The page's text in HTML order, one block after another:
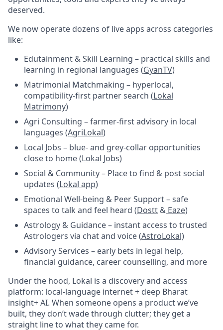
deserved.
We now operate dozens of live apps across categories
like:
Edutainment & Skill Learning – practical skills and
learning in regional languages (GyanTV)
Matrimonial Matchmaking – hyperlocal,
compatibility-first partner search (Lokal
Matrimony)
Agri Consulting – farmer-first advisory in local
languages (AgriLokal)
Local Jobs – blue- and grey-collar opportunities
close to home (Lokal Jobs)
Social & Community – Place to find & post social
updates (Lokal app)
Emotional Well-being & Peer Support – safe
spaces to talk and feel heard (Dostt & Eaze)
Astrology & Guidance – instant access to trusted
Astrologers via chat and voice (AstroLokal)
Advisory Services – early bets in legal help,
financial guidance, career counselling, and more
Under the hood, Lokal is a discovery and access
platform: local-language internet + deep Bharat
insight+ AI. When someone opens a product we’ve
built, they don’t wade through clutter; they get a
straight line to what they came for.